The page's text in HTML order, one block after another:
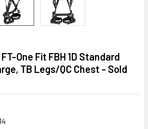
One Fit FBH 1D Standard
TB Legs/QC Chest - Sold